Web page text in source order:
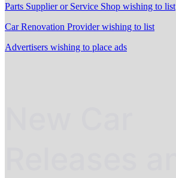
Parts Supplier or Service Shop wishing to list
Car Renovation Provider wishing to list
Advertisers wishing to place ads